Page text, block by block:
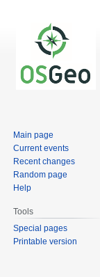
Main page
Current events
Recent changes
Random page
Help
Tools
Special pages
Printable version